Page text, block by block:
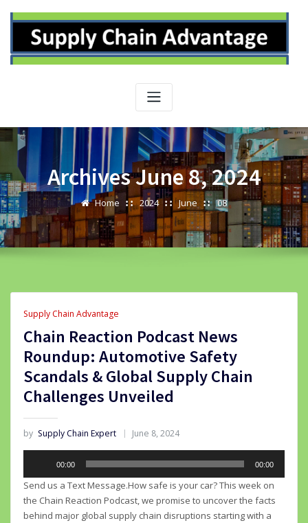
Archives June 8, 2024
Home 2024 June 08
Supply Chain Advantage
Chain Reaction Podcast News
Roundup: Automotive Safety
Scandals & Global Supply Chain
Challenges Unveiled
by Supply Chain Expert June 8, 2024
00:00 00:00
Send us a Text Message.How safe is your car? This week on
the Chain Reaction Podcast, we promise to uncover the facts
behind major global supply chain disruptions starting with a